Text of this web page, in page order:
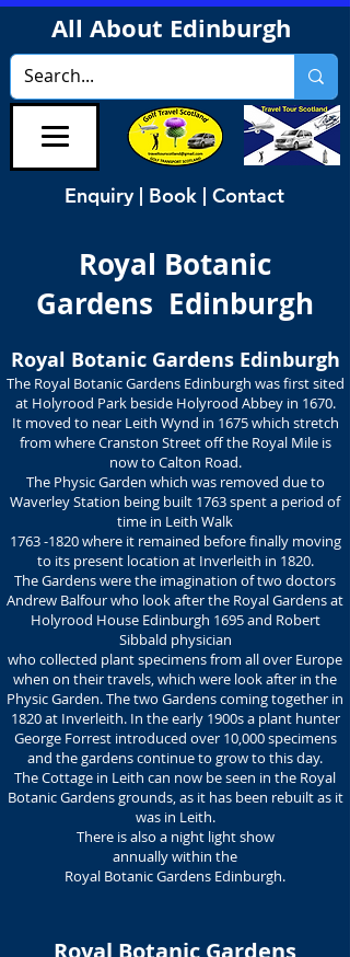
All About Edinburgh
Enquiry | Book | Contact
Royal Botanic
Gardens Edinburgh
Royal Botanic Gardens Edinburgh
The Royal Botanic Gardens Edinburgh was first sited
at Holyrood Park beside Holyrood Abbey in 1670.
It moved to near Leith Wynd in 1675 which stretch
from where Cranston Street off the Royal Mile is
now to Calton Road.
The Physic Garden which was removed due to
Waverley Station being built 1763 spent a period of
time in Leith Walk
1763 -1820where it remained before finally moving
to its present location at Inverleith in 1820.
The Gardens were the imagination of two doctors
Andrew Balfour who look after the Royal Gardens at
Holyrood House Edinburgh 1695 and Robert
Sibbald physician
who collected plant specimens from all over Europe
when on their travels, which were look after in the
Physic Garden. The two Gardens coming together in
1820 at Inverleith. In the early 1900s a plant hunter
George Forrest introduced over 10,000 specimens
and the gardens continue to grow to this day.
The Cottage in Leith can now be seen in the Royal
Botanic Gardens grounds, as it has been rebuilt as it
was in Leith.
There is also a night light show
annually within the
Royal Botanic Gardens Edinburgh.
Royal Botanic Gardens